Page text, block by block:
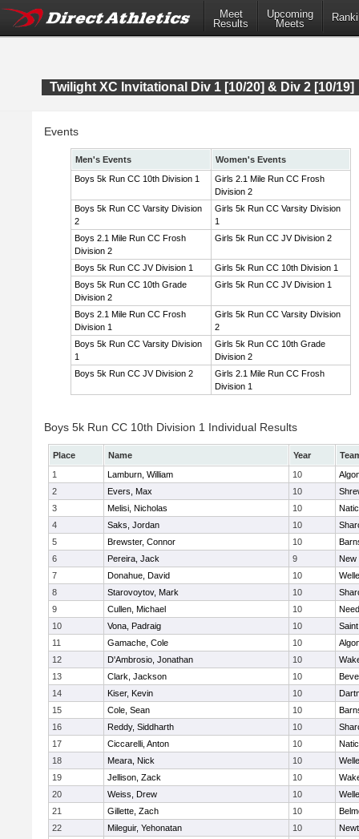
Meet
Results
Upcoming
Meets
Twilight XC Invitational Div 1 [10/20] & Div 2 [10/19]
Events
Men's Events
Women's Events
Boys 5k Run CC 10th Division 1
Girls 2.1 Mile Run CC Frosh
Division 2
Boys 5k Run CC Varsity Division
2
Girls 5k Run CC Varsity Division
1
Boys 2.1 Mile Run CC Frosh
Division 2
Girls 5k Run CC JV Division 2
Boys 5k Run CC JV Division 1
Girls 5k Run CC 10th Division 1
Boys 5k Run CC 10th Grade
Division 2
Girls 5k Run CC JV Division 1
Boys 2.1 Mile Run CC Frosh
Division 1
Girls 5k Run CC Varsity Division
2
Boys 5k Run CC Varsity Division
1
Girls 5k Run CC 10th Grade
Division 2
Boys 5k Run CC JV Division 2
Girls 2.1 Mile Run CC Frosh
Division 1
Boys 5k Run CC 10th Division 1 Individual Results
Place Name Year
1
Lamburn, William 10
2
Evers, Max 10
3
Melisi, Nicholas 10
4
Saks, Jordan 10
5
Brewster, Connor 10
6
Pereira, Jack 9
New
7
Donahue, David 10
8
Starovoytov, Mark 10
9
Cullen, Michael 10
10
Vona, Padraig 10
11
Gamache, Cole 10
12
D'Ambrosio, Jonathan 10
13
Clark, Jackson 10
14
Kiser, Kevin 10
15
Cole, Sean 10
16
Reddy, Siddharth 10
17
Ciccarelli, Anton 10
18
Meara, Nick 10
19
Jellison, Zack 10
20
Weiss, Drew 10
21
Gillette, Zach 10
22
Mileguir, Yehonatan 10